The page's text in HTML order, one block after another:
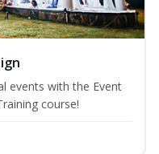
events with the Event
course!